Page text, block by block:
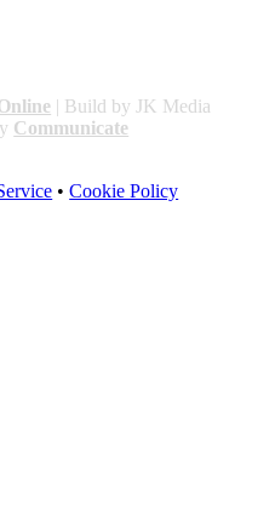
| Build by JK Media
Communicate
• Cookie Policy